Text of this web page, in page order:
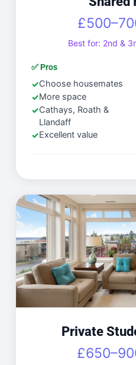
Best for: 2nd &
✅ Pros
Choose housemates
More space
Cathays, Roath &
Llandaff
Excellent value
Private